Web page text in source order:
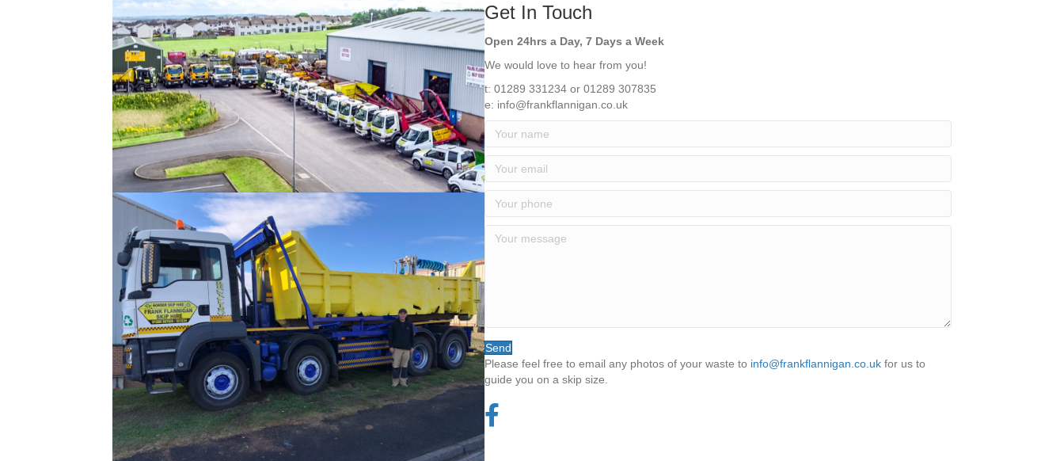
Get In Touch
Open 24hrs a Day, 7 Days a Week
We would love to hear from you!
t: 01289 331234 or 01289 307835
e: info@frankflannigan.co.uk
Send
Please feel free to email any photos of your waste to info@frankflannigan.co.ukfor us to
guide you on a skip size.